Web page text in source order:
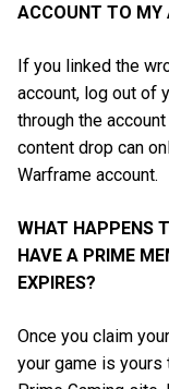
ACCOUNT TO MY
If you linked the
account, log out of
through the
content drop can
Warframe account.
WHAT HAPPENS
HAVE A PRIME
EXPIRES?
Once you claim
your game is